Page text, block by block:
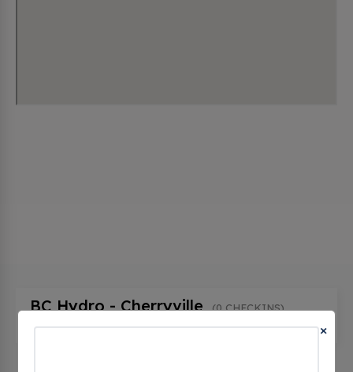
BC Hydro - Cherryville (0 CHECKINS)
1193 BC-6, Cherryville, bc V0E 2G1, Canada ×